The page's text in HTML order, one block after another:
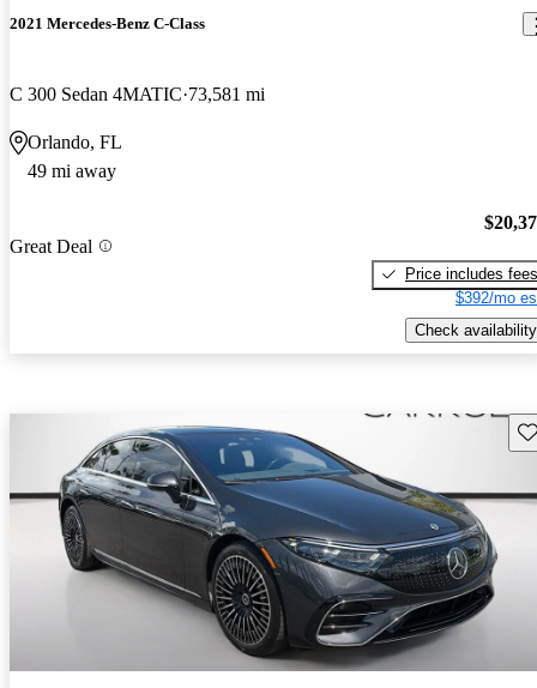
2021 Mercedes-Benz C-Class
C 300 Sedan 4MATIC 73,581 mi
Orlando, FL
49 mi away
Great Deal
Price includes fees
$392/mo
Check availability